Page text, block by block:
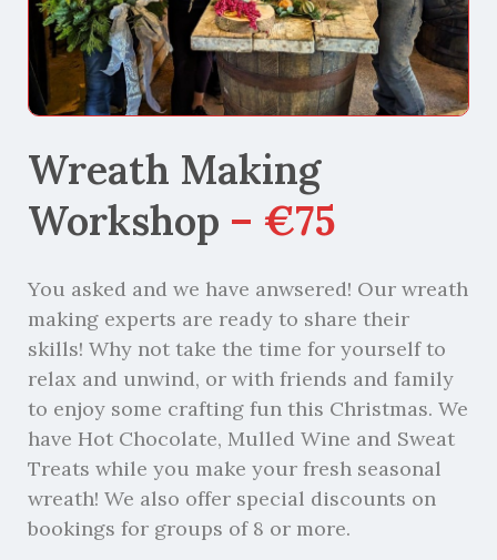
Wreath Making
Workshop – €75
You asked and we have anwsered! Our wreath
making experts are ready to share their
skills! Why not take the time for yourself to
relax and unwind, or with friends and family
to enjoy some crafting fun this Christmas. We
have Hot Chocolate, Mulled Wine and Sweat
Treats while you make your fresh seasonal
wreath! We also offer special discounts on
bookings for groups of 8 or more.